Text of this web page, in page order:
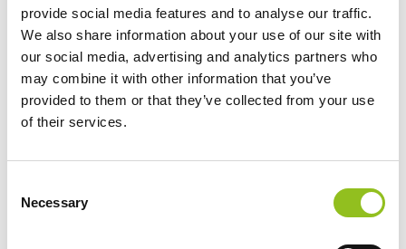
provide social media features and to analyse our traffic.
We also share information about your use of our site with
our social media, advertising and analytics partners who
may combine it with other information that you’ve
provided to them or that they’ve collected from your use
of their services.
Necessary
Maintenance-free
Maintenance-free battery designed to deliver